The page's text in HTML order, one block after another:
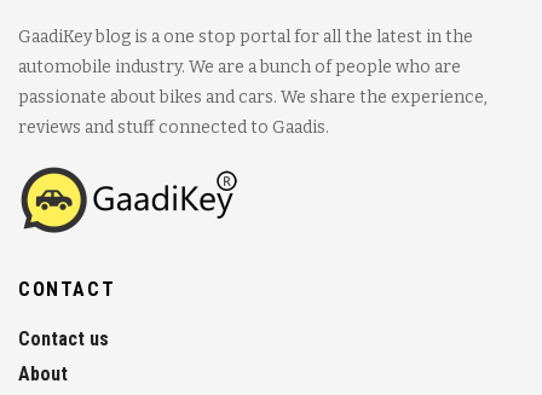
GaadiKey blog is a one stop portal for all the latest in the
automobile industry. We are a bunch of people who are
passionate about bikes and cars. We share the experience,
reviews and stuff connected to Gaadis.
CONTACT
Contact us
About